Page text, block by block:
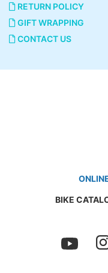
RETURN POLICY
GIFT WRAPPING
CONTACT US
BIKE